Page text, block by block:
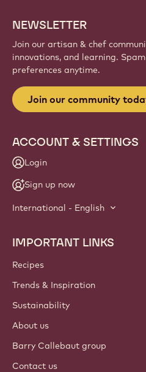
NEWSLETTER
Join our artisan & chef
innovations, and learning.
preferences anytime.
Join our community
ACCOUNT & SETTINGS
Login
Sign up now
International - English
Footer
Callebaut
IMPORTANT LINKS
Recipes
Trends & Inspiration
Sustainability
About us
Barry Callebaut group
Contact us